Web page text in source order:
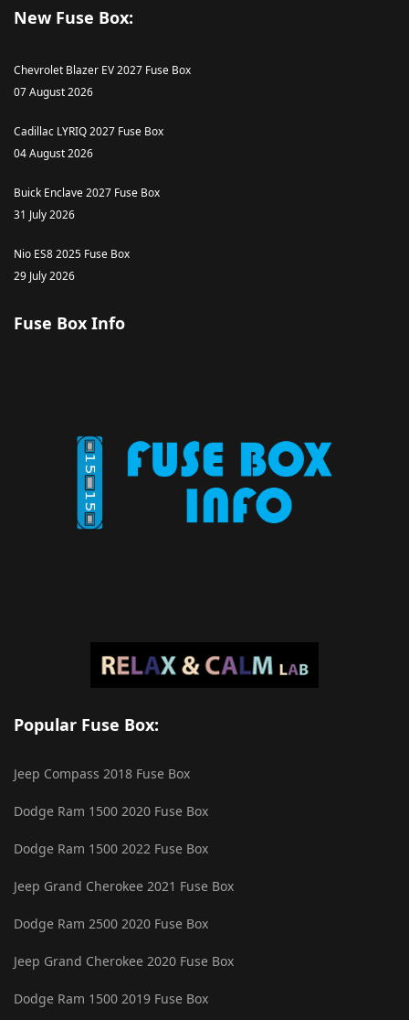
New Fuse Box:
Chevrolet Blazer EV 2027 Fuse Box
07 August 2026
Cadillac LYRIQ 2027 Fuse Box
04 August 2026
Buick Enclave 2027 Fuse Box
31 July 2026
Nio ES8 2025 Fuse Box
29 July 2026
Fuse Box Info
Popular Fuse Box:
Jeep Compass 2018 Fuse Box
Dodge Ram 1500 2020 Fuse Box
Dodge Ram 1500 2022 Fuse Box
Jeep Grand Cherokee 2021 Fuse Box
Dodge Ram 2500 2020 Fuse Box
Jeep Grand Cherokee 2020 Fuse Box
Dodge Ram 1500 2019 Fuse Box